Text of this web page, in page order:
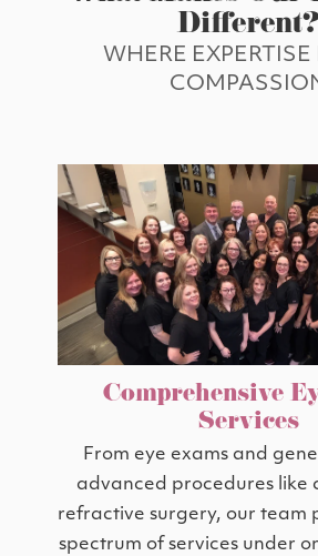
WHERE EXPERTISE
Comprehensive
Services
From eye exams and
advanced procedures like
refractive surgery, our team
spectrum of services under